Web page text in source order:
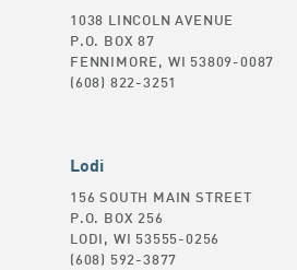
1038 LINCOLN AVENUE
P.O. BOX 87
FENNIMORE, WI 53809-0087
(608) 822-3251
Lodi
156 SOUTH MAIN STREET
P.O. BOX 256
LODI, WI 53555-0256
(608) 592-3877